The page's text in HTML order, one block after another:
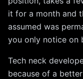
it for a month and
assumed was
you only notice on
Tech neck
because of a